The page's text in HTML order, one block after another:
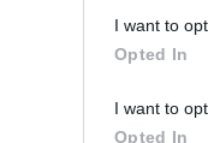
I want to
Opted In
I want to
Opted In